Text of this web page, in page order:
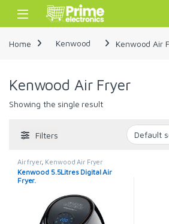
Skip to navigation
Skip to content
Open
Home Kenwood Kenwood Air
Kenwood Air Fryer
Showing the single result
Filters
Air fryer, Kenwood Air Fryer
Kenwood 5.5Litres Digital Air
Fryer.